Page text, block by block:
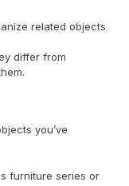
related objects
differ from
you’ve
furniture series or